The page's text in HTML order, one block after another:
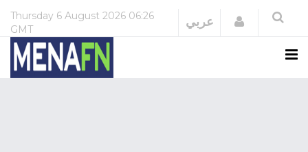
Thursday 6 August 2026 06:26
GMT
عربي Login